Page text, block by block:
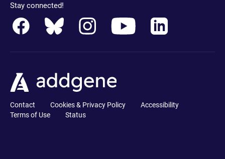
Stay connected!
Contact Cookies & Privacy Policy
Accessibility
Terms of Use
Status